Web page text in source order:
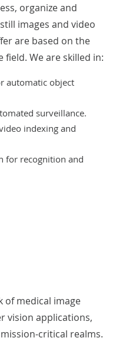
organize and
images and video
are based on the
We are skilled in:
automatic object
surveillance.
indexing and
for recognition and
of medical image
vision applications,
critical realms.